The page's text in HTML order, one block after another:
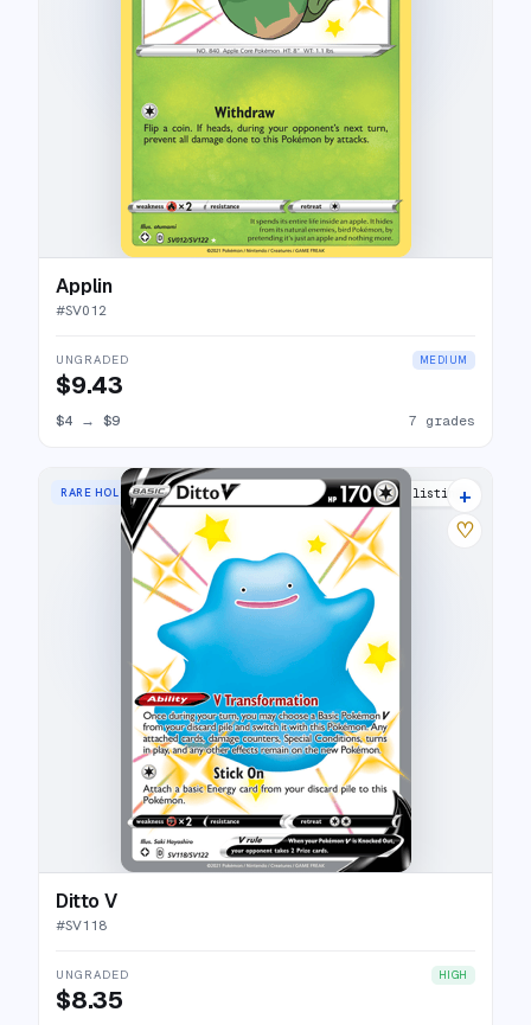
Applin
#SV012
UNGRADED MEDIUM
$9.43
$4 → $9 7 grades
RARE HOLO V 21 listings
+
♡
Ditto V
#SV118
UNGRADED HIGH
$8.35